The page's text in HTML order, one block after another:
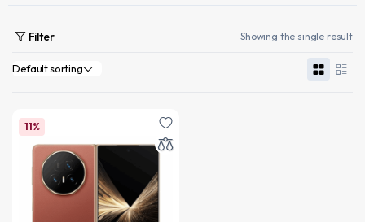
Filter Showing the single result
11%